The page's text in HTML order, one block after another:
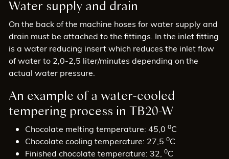
Water supply and drain
On the back of the machine hoses for water supply and
drain must be attached to the fittings. In the inlet fitting
is a water reducing insert which reduces the inlet flow
of water to 2,0-2,5 liter/minutes depending on the
actual water pressure.
An example of a water-cooled
tempering process in TB20-W
Chocolate melting temperature: 45,0 0C
Chocolate cooling temperature: 27,5 0C
Finished chocolate temperature: 32, 0C